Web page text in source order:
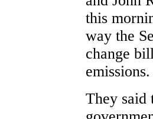
this
way the
change
emissions.
They said